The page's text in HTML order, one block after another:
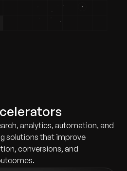
analytics, automation, and
solutions that improve
conversions, and